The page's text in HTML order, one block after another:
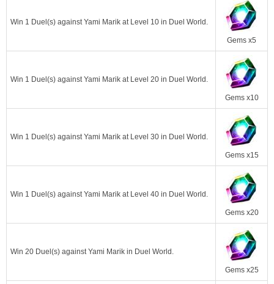
Win 1 Duel(s) against Yami Marik at Level 10 in Duel World.
Gems x5
Win 1 Duel(s) against Yami Marik at Level 20 in Duel World.
Gems x10
Win 1 Duel(s) against Yami Marik at Level 30 in Duel World.
Gems x15
Win 1 Duel(s) against Yami Marik at Level 40 in Duel World.
Gems x20
Win 20 Duel(s) against Yami Marik in Duel World.
Gems x25